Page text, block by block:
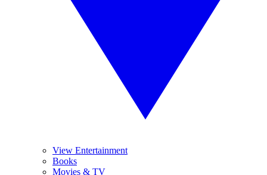
View Entertainment
Books
Movies & TV